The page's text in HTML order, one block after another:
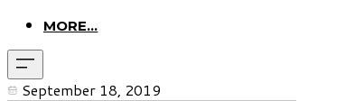
MORE...
September 18, 2019